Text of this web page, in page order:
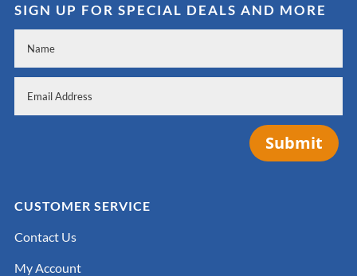
SIGN UP FOR SPECIAL DEALS AND MORE
Submit
CUSTOMER SERVICE
Contact Us
My Account